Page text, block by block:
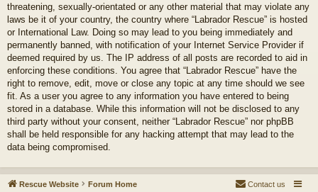
threatening, sexually-orientated or any other material that may violate any
laws be it of your country, the country where “Labrador Rescue” is hosted
or International Law. Doing so may lead to you being immediately and
permanently banned, with notification of your Internet Service Provider if
deemed required by us. The IP address of all posts are recorded to aid in
enforcing these conditions. You agree that “Labrador Rescue” have the
right to remove, edit, move or close any topic at any time should we see
fit. As a user you agree to any information you have entered to being
stored in a database. While this information will not be disclosed to any
third party without your consent, neither “Labrador Rescue” nor phpBB
shall be held responsible for any hacking attempt that may lead to the
data being compromised.
Rescue Website Forum Home Contact us